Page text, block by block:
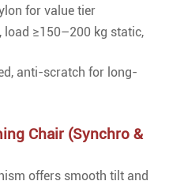
for value tier
load ≥150–200 kg static,
anti-scratch for long-
Chair (Synchro &
offers smooth tilt and